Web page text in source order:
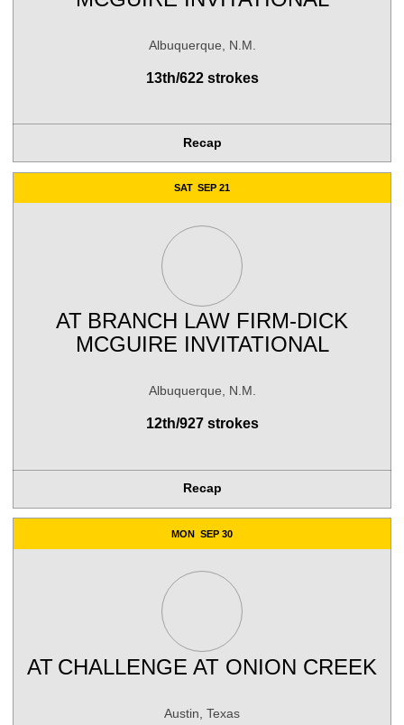
Albuquerque, N.M.
13th/622 strokes
Recap
SAT SEP 21
AT BRANCH LAW FIRM-DICK
MCGUIRE INVITATIONAL
Albuquerque, N.M.
12th/927 strokes
Recap
MON SEP 30
AT CHALLENGE AT ONION CREEK
Austin, Texas